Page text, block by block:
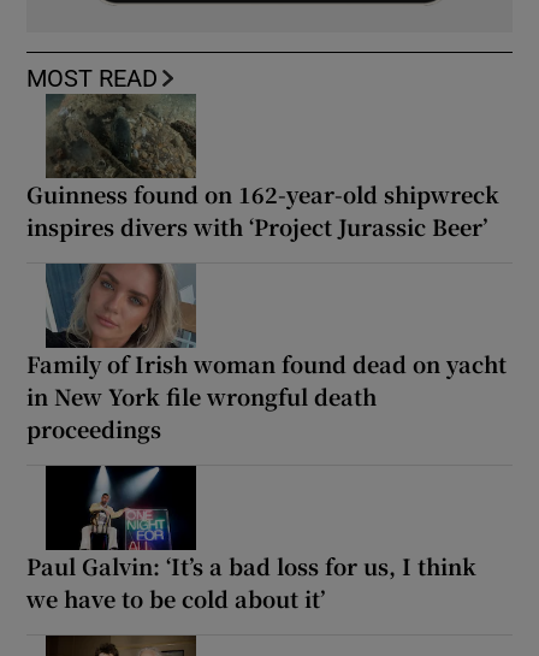
MOST READ
Guinness found on 162-year-old shipwreck
inspires divers with ‘Project Jurassic Beer’
Family of Irish woman found dead on yacht
in New York file wrongful death
proceedings
Paul Galvin: ‘It’s a bad loss for us, I think
we have to be cold about it’